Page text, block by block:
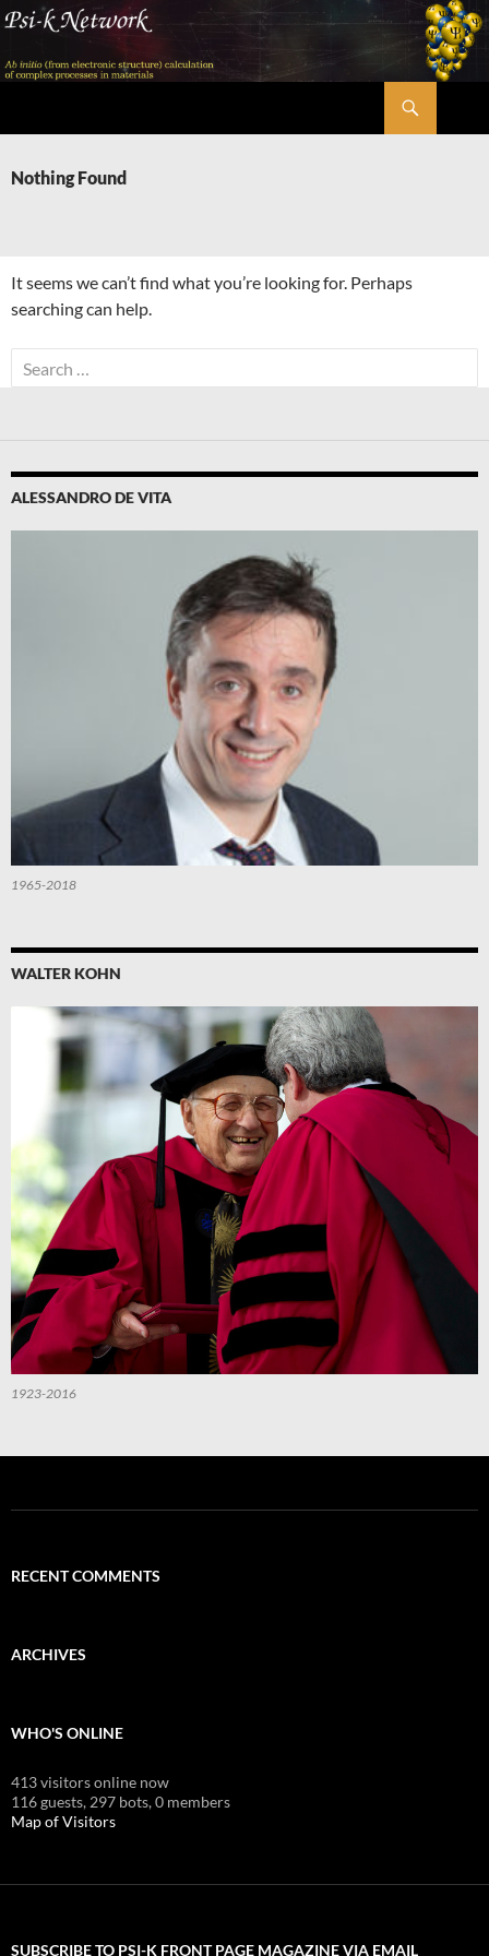
Skip
content
Nothing Found
It seems we can’t find what you’re looking for. Perhaps
searching can help.
Search
for:
ALESSANDRO DE VITA
1965-2018
WALTER KOHN
1923-2016
RECENT COMMENTS
ARCHIVES
WHO'S ONLINE
413 visitors online now
116 guests, 297 bots,0 members
Map of Visitors
SUBSCRIBE TO PSI-K FRONT PAGE MAGAZINE VIA EMAIL